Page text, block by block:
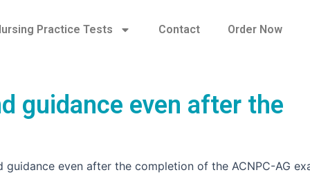
Practice Tests Contact Order Now
guidance even after the
even after the completion of the ACNPC-AG